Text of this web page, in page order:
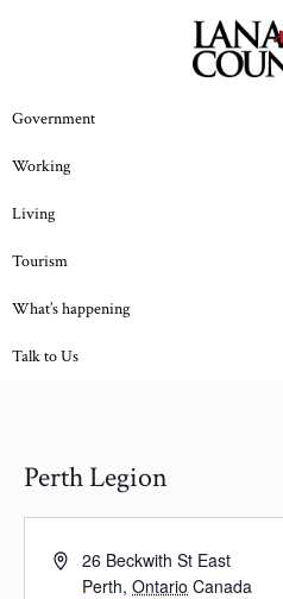
Government
Working
Living
Tourism
What’s happening
Talk to Us
Perth Legion
Address26 Beckwith St East
Perth, Ontario Canada